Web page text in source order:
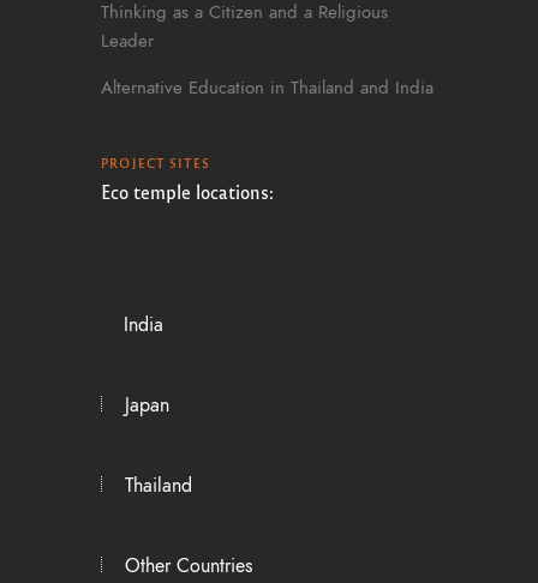
Thinking as a Citizen and a Religious
Leader
Alternative Education in Thailand and India
PROJECT SITES
Eco temple locations:
India
Japan
Thailand
Other Countries